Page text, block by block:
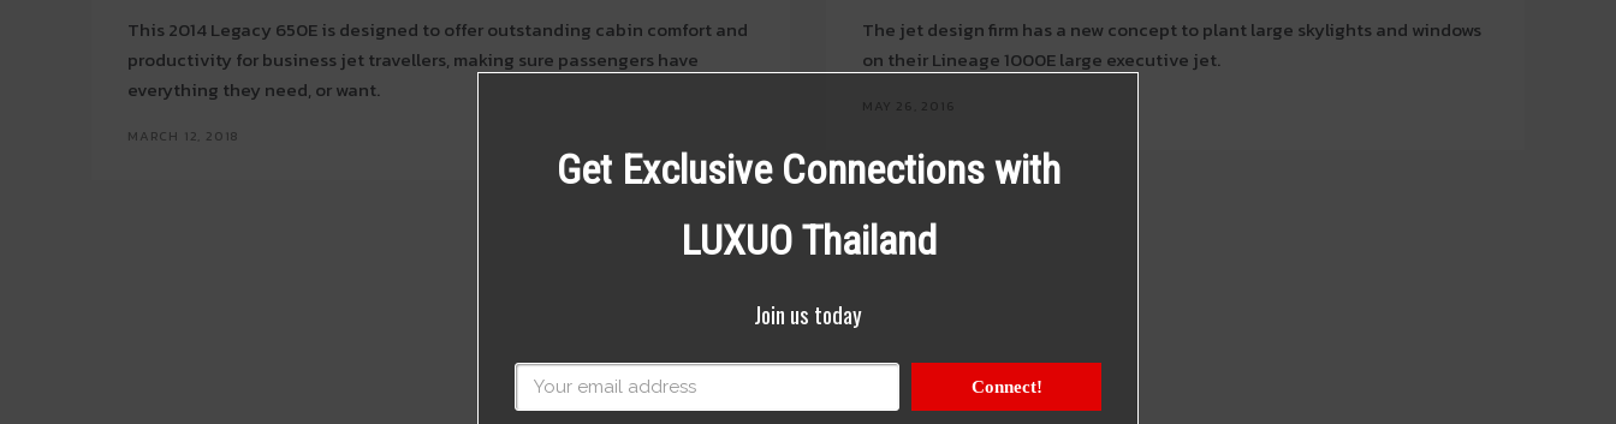
This 2014 Legacy 650E is designed to offer outstanding cabin comfort and
productivity for business jet travellers, making sure passengers have
everything they need, or want.
MARCH 12, 2018
The jet design firm has a new concept to plant large skylights and windows
on their Lineage 1000E large executive jet.
Get Exclusive Connections with
LUXUO Thailand
Join us today
Connect!